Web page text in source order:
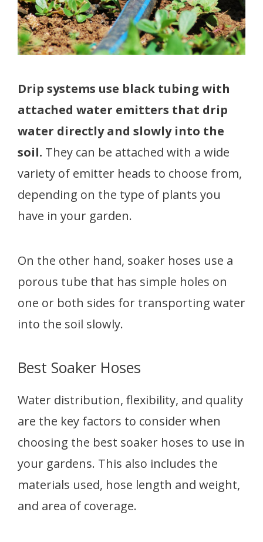
Drip systems use black tubing with
attached water emitters that drip
water directly and slowly into the
soil. They can be attached with a wide
variety of emitter heads to choose from,
depending on the type of plants you
have in your garden.
On the other hand, soaker hoses use a
porous tube that has simple holes on
one or both sides for transporting water
into the soil slowly.
Best Soaker Hoses
Water distribution, flexibility, and quality
are the key factors to consider when
choosing the best soaker hoses to use in
your gardens. This also includes the
materials used, hose length and weight,
and area of coverage.